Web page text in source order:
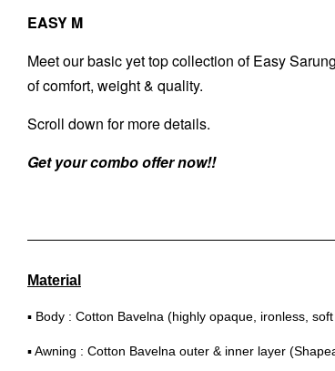
EASY M
Meet our basic yet top collection of Easy
of comfort, weight & quality.
Scroll down for more details.
Get your combo offer now!!
Material
▪ Body : Cotton Bavelna (highly opaque, ironless,
▪ Awning : Cotton Bavelna outer & inner layer